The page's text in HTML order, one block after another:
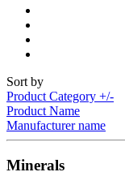
Sort by
Product Category +/-
Product Name
Manufacturer name
Minerals